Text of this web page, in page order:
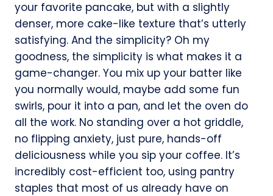
your favorite pancake, but with a slightly
denser, more cake-like texture that’s utterly
satisfying. And the simplicity? Oh my
goodness, the simplicity is what makes it a
game-changer. You mix up your batter like
you normally would, maybe add some fun
swirls, pour it into a pan, and let the oven do
all the work. No standing over a hot griddle,
no flipping anxiety, just pure, hands-off
deliciousness while you sip your coffee. It’s
incredibly cost-efficient too, using pantry
staples that most of us already have on